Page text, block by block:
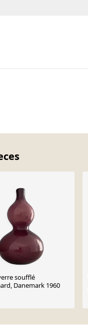
soufflé
Danemark 1960